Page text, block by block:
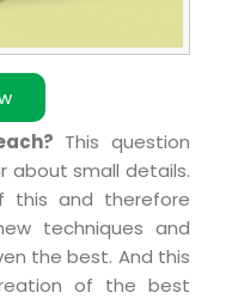
This question
about small details.
this and therefore
techniques and
the best. And this
of the best